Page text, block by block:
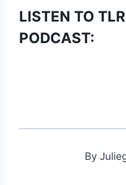
LISTEN TO
PODCAST:
By